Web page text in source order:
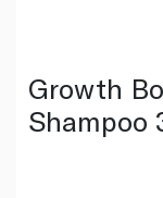
Growth
Shampoo